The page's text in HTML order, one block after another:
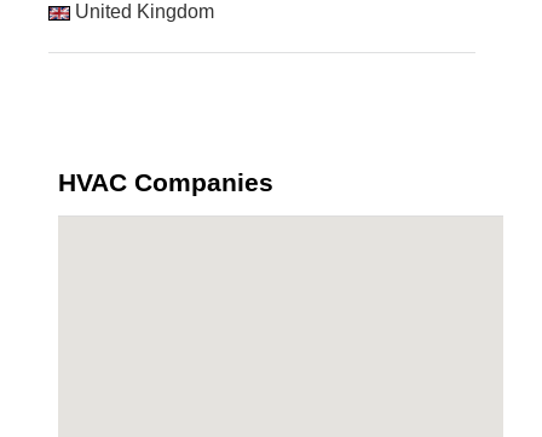
United Kingdom
HVAC Companies